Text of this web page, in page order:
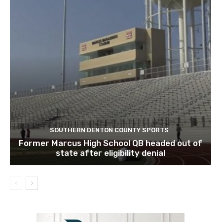
SOUTHERN DENTON COUNTY SPORTS
Former Marcus High School QB headed out of
state after eligibility denial